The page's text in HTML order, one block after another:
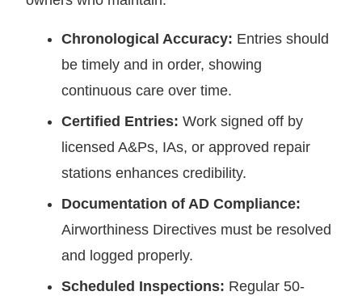
Chronological Accuracy: Entries should
be timely and in order, showing
continuous care over time.
Certified Entries: Work signed off by
licensed A&Ps, IAs, or approved repair
stations enhances credibility.
Documentation of AD Compliance:
Airworthiness Directives must be resolved
and logged properly.
Scheduled Inspections: Regular 50-